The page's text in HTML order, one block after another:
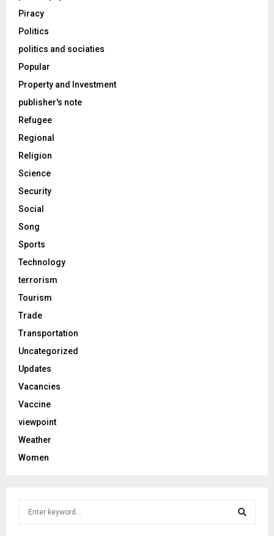
Piracy
Politics
politics and sociaties
Popular
Property and Investment
publisher's note
Refugee
Regional
Religion
Science
Security
Social
Song
Sports
Technology
terrorism
Tourism
Trade
Transportation
Uncategorized
Updates
Vacancies
Vaccine
viewpoint
Weather
Women